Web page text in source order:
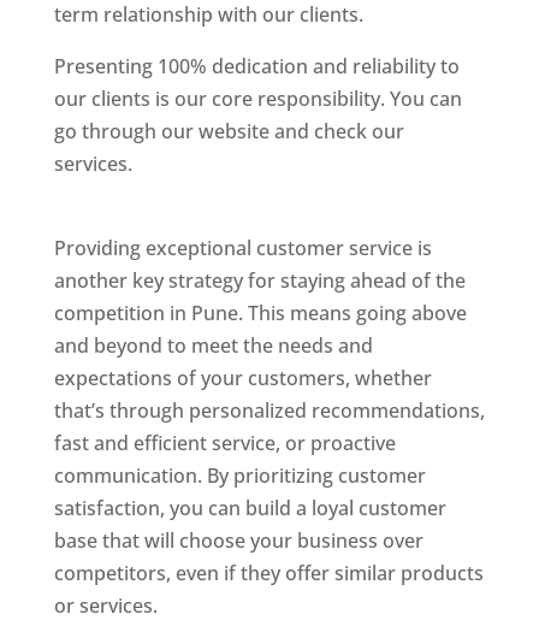
term relationship with our clients.
Presenting 100% dedication and reliability to
our clients is our core responsibility. You can
go through our website and check our
services.
Providing exceptional customer service is
another key strategy for staying ahead of the
competition in Pune. This means going above
and beyond to meet the needs and
expectations of your customers, whether
that’s through personalized recommendations,
fast and efficient service, or proactive
communication. By prioritizing customer
satisfaction, you can build a loyal customer
base that will choose your business over
competitors, even if they offer similar products
or services.